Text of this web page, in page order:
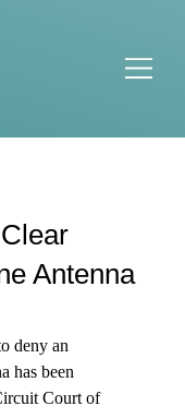
Antenna
deny an
has been
Court of